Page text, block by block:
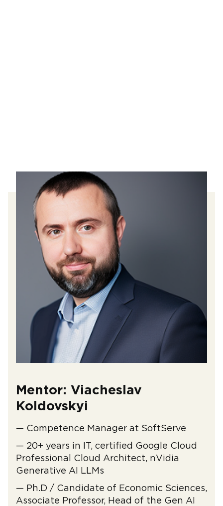
Mentor: Viacheslav
Koldovskyi
— Competence Manager at SoftServe
— 20+ years in IT, certified Google Cloud
Professional Cloud Architect, nVidia
Generative AI LLMs
— Ph.D / Candidate of Economic Sciences,
Associate Professor, Head of the Gen AI